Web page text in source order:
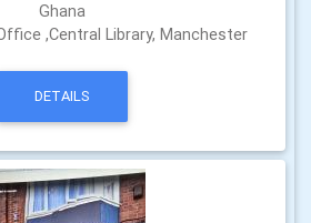
Ghana
,Central Library, Manchester
DETAILS